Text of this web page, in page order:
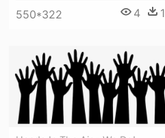
550*322 4 1